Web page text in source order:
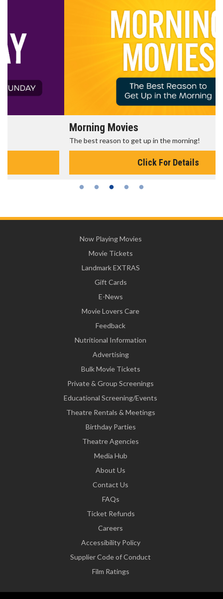
Morning Movies
The best reason to get up in the morning!
Click For Details
Now Playing Movies
Movie Tickets
Landmark EXTRAS
Gift Cards
E-News
Movie Lovers Care
Feedback
Nutritional Information
Advertising
Bulk Movie Tickets
Private & Group Screenings
Educational Screening/Events
Theatre Rentals & Meetings
Birthday Parties
Theatre Agencies
Media Hub
About Us
Contact Us
FAQs
Ticket Refunds
Careers
Accessibility Policy
Supplier Code of Conduct
Film Ratings